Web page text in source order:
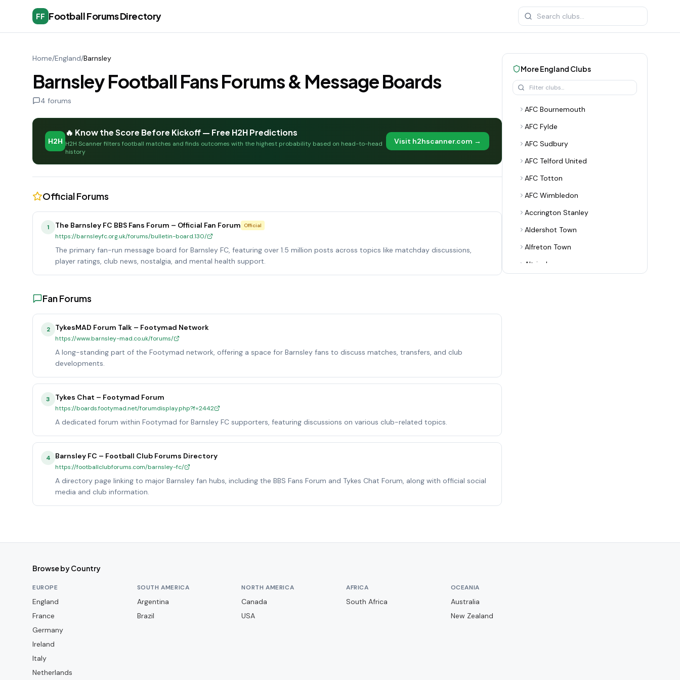
FF Football Forums Directory
Home/England/Barnsley
Barnsley Football Fans Forums & Message Boards
4 forums
H2H
🔥 Know the Score Before Kickoff — Free H2H Predictions
H2H Scanner filters football matches and finds outcomes with the highest probability based on head-to-head
history
Visit h2hscanner.com →
Official Forums
1 The Barnsley FC BBS Fans Forum – Official Fan Forum Official
https://barnsleyfc.org.uk/forums/bulletin-board.130/
The primary fan-run message board for Barnsley FC, featuring over 1.5 million posts across topics like matchday discussions,
player ratings, club news, nostalgia, and mental health support.
Fan Forums
2 TykesMAD Forum Talk – Footymad Network
https://www.barnsley-mad.co.uk/forums/
A long-standing part of the Footymad network, offering a space for Barnsley fans to discuss matches, transfers, and club
developments.
3 Tykes Chat – Footymad Forum
https://boards.footymad.net/forumdisplay.php?f=2442
A dedicated forum within Footymad for Barnsley FC supporters, featuring discussions on various club-related topics.
4 Barnsley FC – Football Club Forums Directory
https://footballclubforums.com/barnsley-fc/
A directory page linking to major Barnsley fan hubs, including the BBS Fans Forum and Tykes Chat Forum, along with official social
media and club information.
MoreEngland Clubs
AFC Bournemouth
AFC Fylde
AFC Sudbury
AFC Telford United
AFC Totton
AFC Wimbledon
Accrington Stanley
Aldershot Town
Alfreton Town
Altrincham
Browse by Country
EUROPE
England
France
Germany
Ireland
Italy
Netherlands
SOUTH AMERICA
Argentina
Brazil
NORTH AMERICA
Canada
USA
AFRICA
South Africa
OCEANIA
Australia
New Zealand